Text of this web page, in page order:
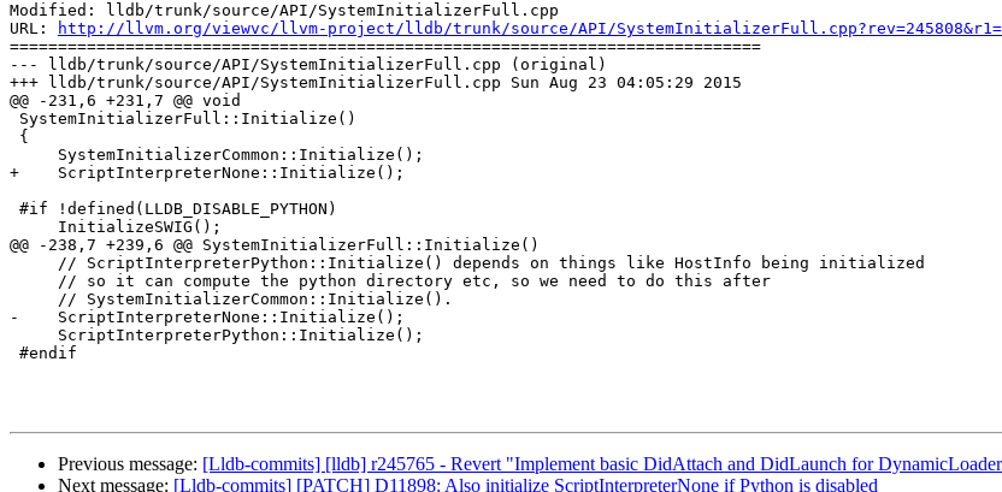
Modified: lldb/trunk/source/API/SystemInitializerFull.cpp
URL:
http://llvm.org/viewvc/llvm-project/lldb/trunk/source/API/
==============================================================================
--- lldb/trunk/source/API/SystemInitializerFull.cpp (original)
+++ lldb/trunk/source/API/SystemInitializerFull.cpp Sun Aug 23 04:05:29 2015
@@ -231,6 +231,7 @@ void
+    ScriptInterpreterNone::Initialize();
@@ -238,7 +239,6 @@ SystemInitializerFull::Initialize()
-    ScriptInterpreterNone::Initialize();
Previous message: [Lldb-commits] [lldb] r245765 - Revert "Implement basic DidAttach and DidLaunch for
Next message: [Lldb-commits] [PATCH] D11898: Also initialize ScriptInterpreterNone if Python is disabled